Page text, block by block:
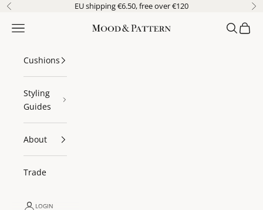
Skip to content
Previous EU shipping €6.50, free over €120
Mood & Pattern
Navigation menu Search
Cart
Cushions
Styling
Guides
About
Trade
LOGIN